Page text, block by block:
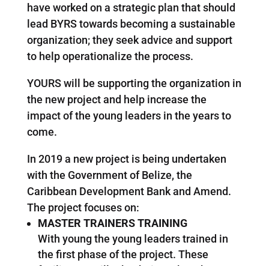
have worked on a strategic plan that should
lead BYRS towards becoming a sustainable
organization; they seek advice and support
to help operationalize the process.
YOURS will be supporting the organization in
the new project and help increase the
impact of the young leaders in the years to
come.
In 2019 a new project is being undertaken
with the Government of Belize, the
Caribbean Development Bank and Amend.
The project focuses on:
MASTER TRAINERS TRAINING
With young the young leaders trained in
the first phase of the project. These